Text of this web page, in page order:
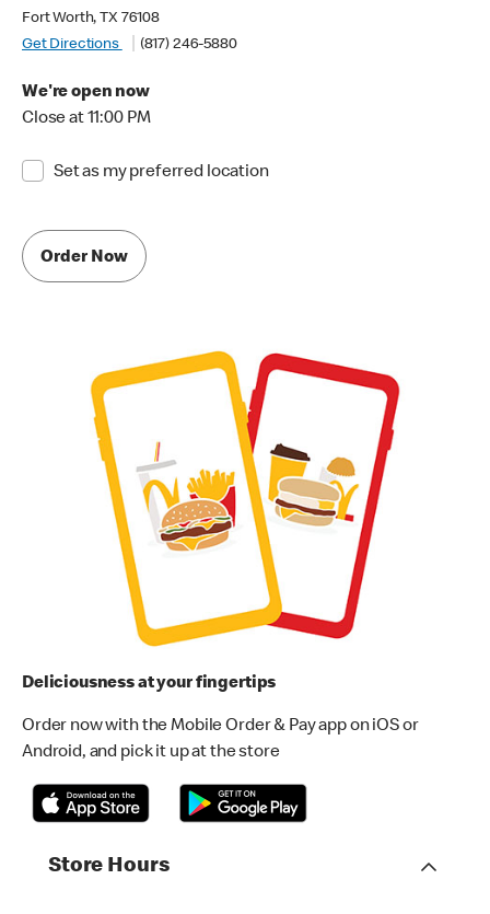
Fort Worth, TX 76108
Get Directions
(817) 246-5880
We're open now
Close at 11:00 PM
Set as my preferred location
Order Now
Deliciousness at your fingertips
Order now with the Mobile Order & Pay app on iOS or
Android, and pick it up at the store
Store Hours